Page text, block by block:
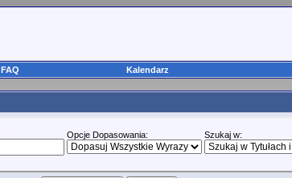
FAQ Kalendarz
Opcje Dopasowania: Szukaj w: